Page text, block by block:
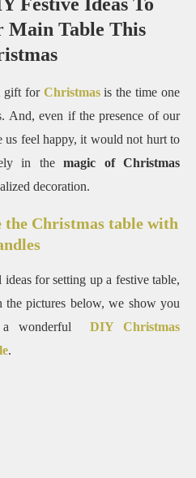
Main Table This
gift for Christmasis the time one
And, even if the presence of our
us feel happy, it would not hurt to
in themagic of Christmas
decoration.
the Christmas table with
for setting up a festive table,
pictures below, we show you
a wonderfulDIY Christmas
.